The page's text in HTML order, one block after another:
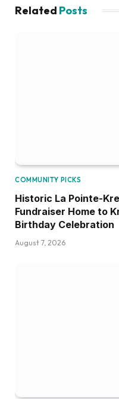
Related Posts
COMMUNITY PICKS
Historic La Pointe-
Fundraiser Home to
Birthday Celebration
August 7, 2026